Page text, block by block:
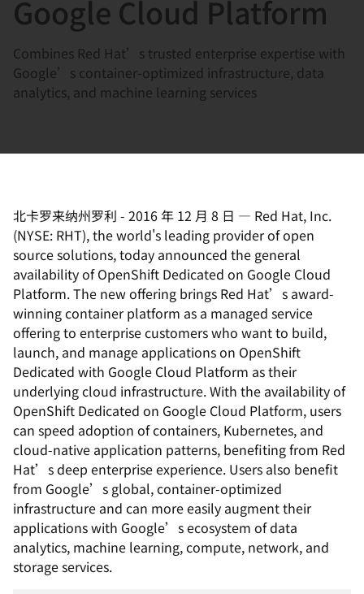
Google Cloud Platform
Combines Red Hat’s trusted enterprise expertise with
Google’s container-optimized infrastructure, data
analytics, and machine learning services
北卡罗来纳州罗利 - 2016 年 12 月 8 日 — Red Hat, Inc.
(NYSE: RHT), the world's leading provider of open
source solutions, today announced the general
availability of OpenShift Dedicated on Google Cloud
Platform. The new offering brings Red Hat’s award-
winning container platform as a managed service
offering to enterprise customers who want to build,
launch, and manage applications on OpenShift
Dedicated with Google Cloud Platform as their
underlying cloud infrastructure. With the availability of
OpenShift Dedicated on Google Cloud Platform, users
can speed adoption of containers, Kubernetes, and
cloud-native application patterns, benefiting from Red
Hat’s deep enterprise experience. Users also benefit
from Google’s global, container-optimized
infrastructure and can more easily augment their
applications with Google’s ecosystem of data
analytics, machine learning, compute, network, and
storage services.